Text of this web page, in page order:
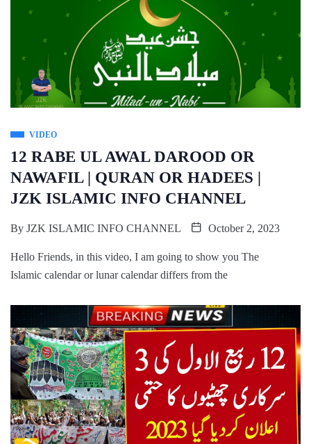
VIDEO
12 RABE UL AWAL DAROOD OR
NAWAFIL | QURAN OR HADEES |
JZK ISLAMIC INFO CHANNEL
By JZK ISLAMIC INFO CHANNEL October 2, 2023
Hello Friends, in this video, I am going to show you The
Islamic calendar or lunar calendar differs from the